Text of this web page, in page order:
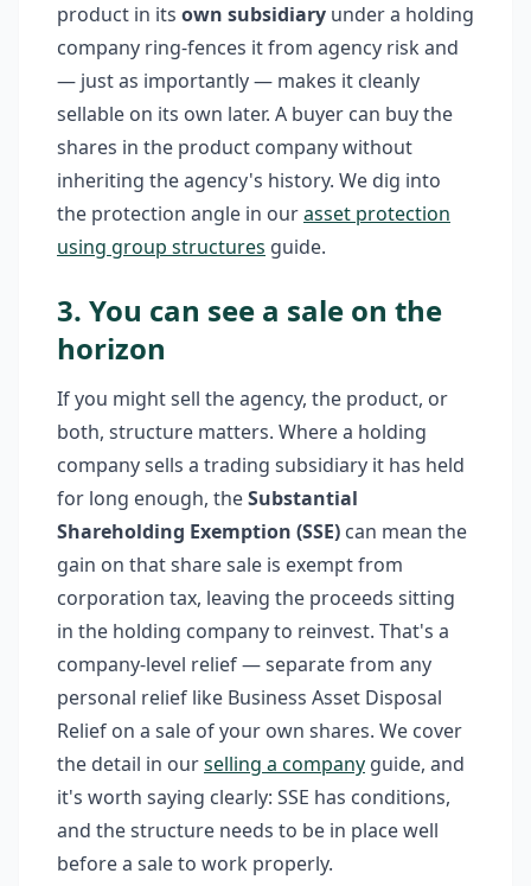
product in its own subsidiary under a holding
company ring-fences it from agency risk and
— just as importantly — makes it cleanly
sellable on its own later. A buyer can buy the
shares in the product company without
inheriting the agency's history. We dig into
the protection angle in ourasset protection
using group structures guide.
3. You can see a sale on the
horizon
If you might sell the agency, the product, or
both, structure matters. Where a holding
company sells a trading subsidiary it has held
for long enough, theSubstantial
Shareholding Exemption (SSE) can mean the
gain on that share sale is exempt from
corporation tax, leaving the proceeds sitting
in the holding company to reinvest. That's a
company-level relief — separate from any
personal relief like Business Asset Disposal
Relief on a sale of your own shares. We cover
the detail in ourselling a company guide, and
it's worth saying clearly: SSE has conditions,
and the structure needs to be in place well
before a sale to work properly.